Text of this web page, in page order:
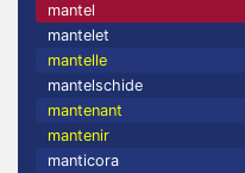
mantel
mantelet
mantelle
mantelschide
mantenant
mantenir
manticora